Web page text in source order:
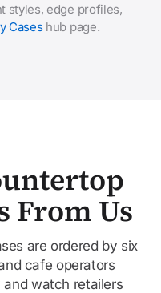
styles, edge profiles,
Caseshub page.
From Us
are ordered by six
cafe operators
watch retailers